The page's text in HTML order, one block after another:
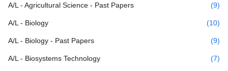
A/L - Agricultural Science - Past Papers (9)
A/L - Biology (10)
A/L - Biology - Past Papers (9)
A/L - Biosystems Technology (7)